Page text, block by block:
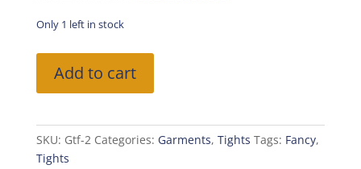
price
₨280.00.
Only 1 left in stock
Fancy
Tights-
quantity
Add to cart
SKU: Gtf-2 Categories: Garments, Tights Tags: Fancy,
Tights